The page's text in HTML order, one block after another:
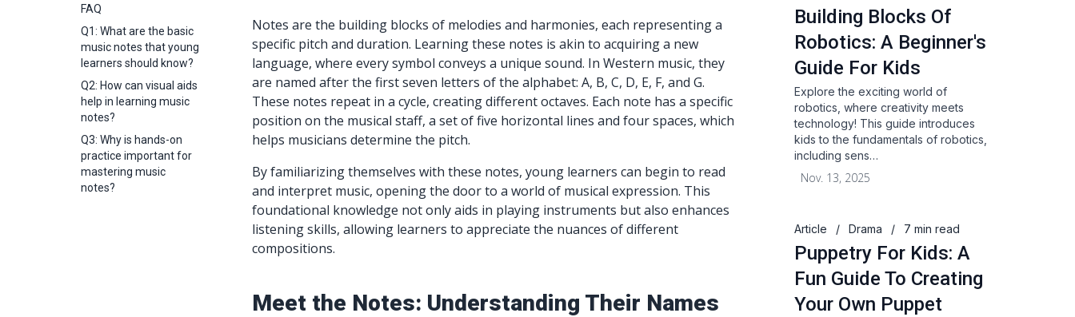
FAQ
Q1: What are the basic
music notes that young
learners should know?
Q2: How can visual aids
help in learning music
notes?
Q3: Why is hands-on
practice important for
mastering music
notes?
Notes are the building blocks of melodies and harmonies, each representing a
specific pitch and duration. Learning these notes is akin to acquiring a new
language, where every symbol conveys a unique sound. In Western music, they
are named after the first seven letters of the alphabet: A, B, C, D, E, F, and G.
These notes repeat in a cycle, creating different octaves. Each note has a specific
position on the musical staff, a set of five horizontal lines and four spaces, which
helps musicians determine the pitch.
By familiarizing themselves with these notes, young learners can begin to read
and interpret music, opening the door to a world of musical expression. This
foundational knowledge not only aids in playing instruments but also enhances
listening skills, allowing learners to appreciate the nuances of different
compositions.
Meet the Notes: Understanding Their Names
Building Blocks Of
Robotics: A Beginner's
Guide For Kids
Explore the exciting world of
robotics, where creativity meets
technology! This guide introduces
kids to the fundamentals of robotics,
including sens…
Nov. 13, 2025
Article / Drama / 7 min read
Puppetry For Kids: A
Fun Guide To Creating
Your Own Puppet